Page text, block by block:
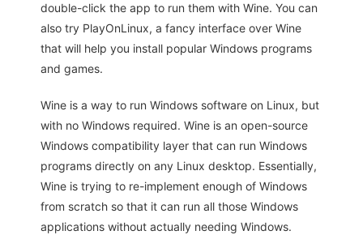
double-click the app to run them with Wine. You can
also try PlayOnLinux, a fancy interface over Wine
that will help you install popular Windows programs
and games.
Wine is a way to run Windows software on Linux, but
with no Windows required. Wine is an open-source
Windows compatibility layer that can run Windows
programs directly on any Linux desktop. Essentially,
Wine is trying to re-implement enough of Windows
from scratch so that it can run all those Windows
applications without actually needing Windows.